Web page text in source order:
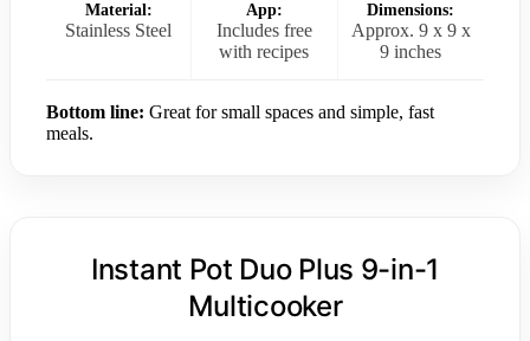
Material:
Stainless Steel
App:
Includes free
with recipes
Dimensions:
Approx. 9 x 9 x
9 inches
Bottom line: Great for small spaces and simple, fast
meals.
Instant Pot Duo Plus 9-in-1
Multicooker